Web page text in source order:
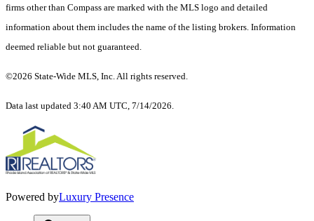
firms other than Compass are marked with the MLS logo and detailed
information about them includes the name of the listing brokers. Information
deemed reliable but not guaranteed.
©2026 State-Wide MLS, Inc. All rights reserved.
Data last updated 3:40 AM UTC, 7/14/2026.
Powered byLuxury Presence